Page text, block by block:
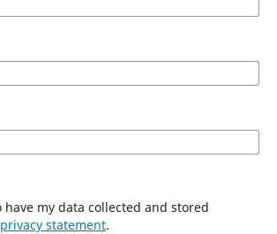
privacy statement.